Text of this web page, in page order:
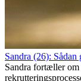
Sandra (26):
Sandra fortæller